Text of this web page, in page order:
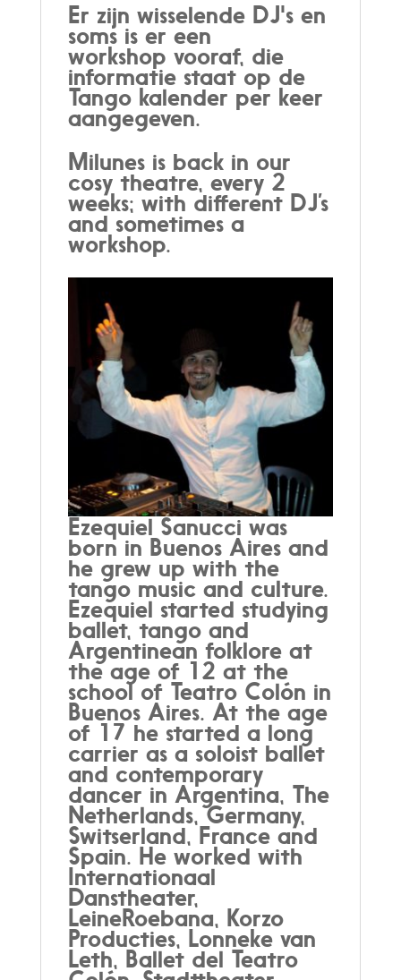
Er zijn wisselende DJ's en
soms is er een
workshop vooraf, die
informatie staat op de
Tango kalender per keer
aangegeven.
Milunes is back in our
cosy theatre, every 2
weeks; with different DJ’s
and sometimes a
workshop.
Ezequiel Sanucci was
born in Buenos Aires and
he grew up with the
tango music and culture.
Ezequiel started studying
ballet, tango and
Argentinean folklore at
the age of 12 at the
school of Teatro Colón in
Buenos Aires. At the age
of 17 he started a long
carrier as a soloist ballet
and contemporary
dancer in Argentina, The
Netherlands, Germany,
Switserland, France and
Spain. He worked with
Internationaal
Danstheater,
LeineRoebana, Korzo
Producties, Lonneke van
Leth, Ballet del Teatro